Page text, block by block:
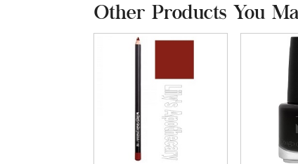
Other Products You